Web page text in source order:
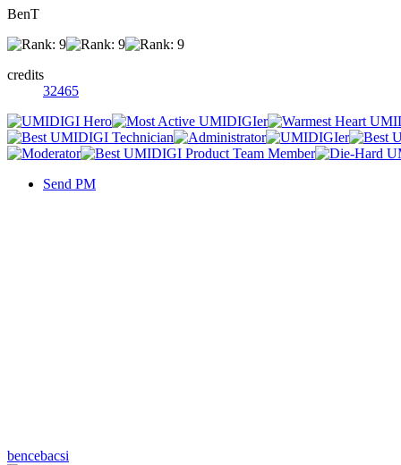
BenT
credits
32465
Send PM
bencebacsi